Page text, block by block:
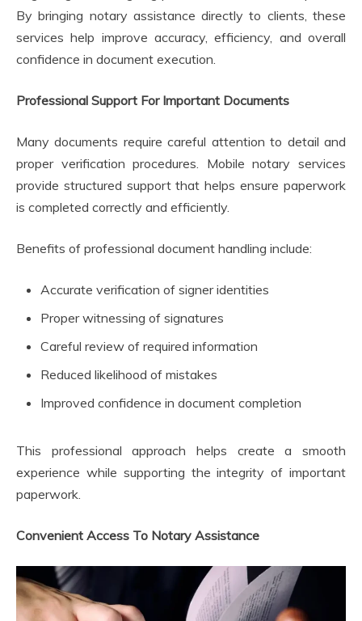
By bringing notary assistance directly to clients, these
services help improve accuracy, efficiency, and overall
confidence in document execution.
Professional Support For Important Documents
Many documents require careful attention to detail and
proper verification procedures. Mobile notary services
provide structured support that helps ensure paperwork
is completed correctly and efficiently.
Benefits of professional document handling include:
Accurate verification of signer identities
Proper witnessing of signatures
Careful review of required information
Reduced likelihood of mistakes
Improved confidence in document completion
This professional approach helps create a smooth
experience while supporting the integrity of important
paperwork.
Convenient Access To Notary Assistance